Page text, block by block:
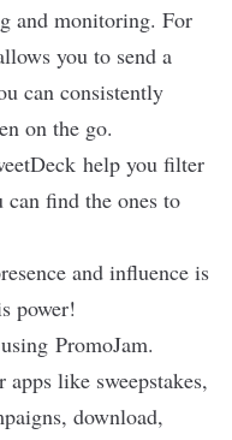
and monitoring. For
you to send a
can consistently
on the go.
help you filter
can find the ones to
and influence is
power!
PromoJam.
like sweepstakes,
download,